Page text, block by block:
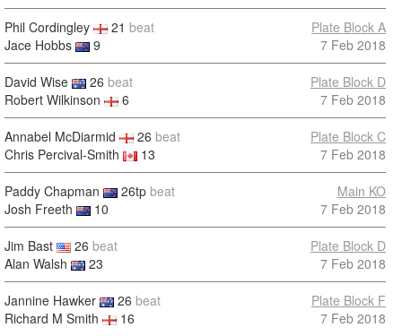
Phil Cordingley 21 beat
Jace Hobbs
9
Plate Block A
7 Feb 2018
David Wise 26 beat
Robert Wilkinson
6
Plate Block D
7 Feb 2018
Annabel McDiarmid 26 beat
Chris Percival-Smith
13
Plate Block C
7 Feb 2018
Paddy Chapman 26tp beat
Josh Freeth
10
Main KO
7 Feb 2018
Jim Bast 26 beat
Alan Walsh
23
Plate Block D
7 Feb 2018
Jannine Hawker 26 beat
Richard M Smith
16
Plate Block F
7 Feb 2018